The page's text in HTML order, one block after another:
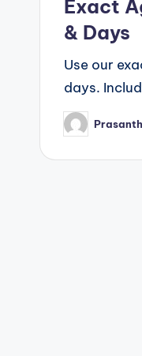
Exact
& Days
Use our
days.
Posted
by
Prasanth